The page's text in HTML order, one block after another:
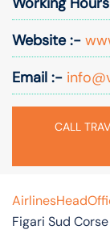
Website :-
Email :-
CALL
Figari Sud